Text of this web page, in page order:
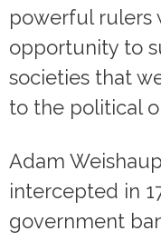
powerful rulers
opportunity to
societies that
to the political
Adam
intercepted in
government